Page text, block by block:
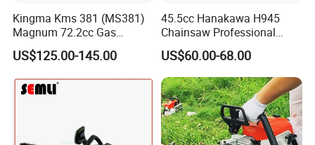
Kingma Kms 381 (MS381)
Magnum 72.2cc Gas
Chainsaw with 20" Bar for
Professional
US$125.00-145.00
45.5cc Hanakawa H945
Chainsaw Professional
MS250 025 2-Stroke Petrol
Gasoline Chainsaw
US$60.00-68.00